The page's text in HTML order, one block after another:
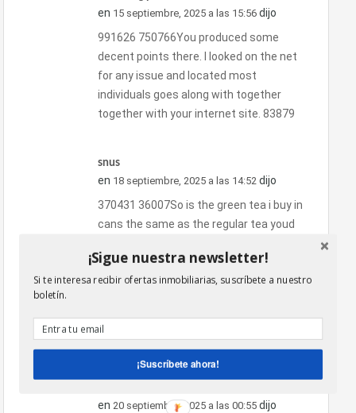
en 15 septiembre, 2025 a las 15:56 dijo
991626 750766You produced some
decent points there. I looked on the net
for any issue and located most
individuals goes along with together
together with your internet site. 83879
snus
en 18 septiembre, 2025 a las 14:52 dijo
370431 36007So is the green tea i buy in
cans the same as the regular tea youd
been told is just normal green tea made
to be cooler, but does it have any affect
metabolism as quickly as normal hot
green tea? 275598
en 20 septiembre, 2025 a las 00:55 dijo
¡Sigue nuestra newsletter!
Si te interesa recibir ofertas inmobiliarias, suscríbete a nuestro
boletín.
¡Suscríbete ahora!